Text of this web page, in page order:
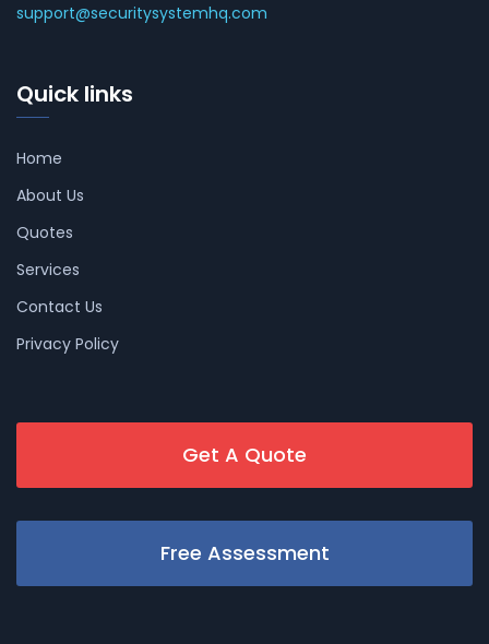
support@securitysystemhq.com
Quick links
Home
About Us
Quotes
Services
Contact Us
Privacy Policy
Get A Quote
Free Assessment